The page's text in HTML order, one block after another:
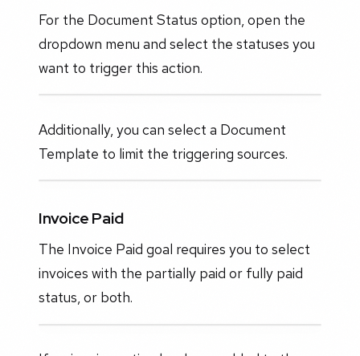
For the Document Status option, open the
dropdown menu and select the statuses you
want to trigger this action.
Additionally, you can select a Document
Template to limit the triggering sources.
Invoice Paid
The Invoice Paid goal requires you to select
invoices with the partially paid or fully paid
status, or both.